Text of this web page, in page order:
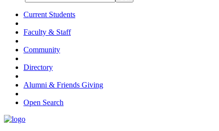
Current Students
Faculty & Staff
Community
Directory
Alumni & Friends Giving
Open Search